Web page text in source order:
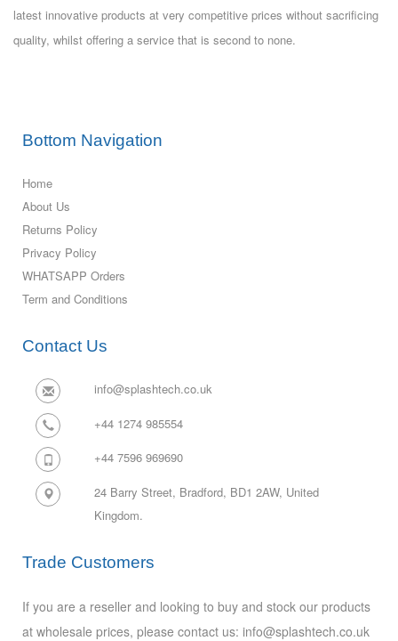
latest innovative products at very competitive prices without sacrificing
quality, whilst offering a service that is second to none.
Bottom Navigation
Home
About Us
Returns Policy
Privacy Policy
WHATSAPP Orders
Term and Conditions
Contact Us
info@splashtech.co.uk
+44 1274 985554
+44 7596 969690
24 Barry Street, Bradford, BD1 2AW, United
Kingdom.
Trade Customers
If you are a reseller and looking to buy and stock our products
at wholesale prices, please contact us: info@splashtech.co.uk